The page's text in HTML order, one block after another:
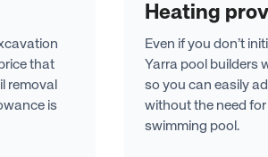
that
removal
is
Heating
Even if you don’t
Yarra pool builders
so you can easily
without the need
swimming pool.